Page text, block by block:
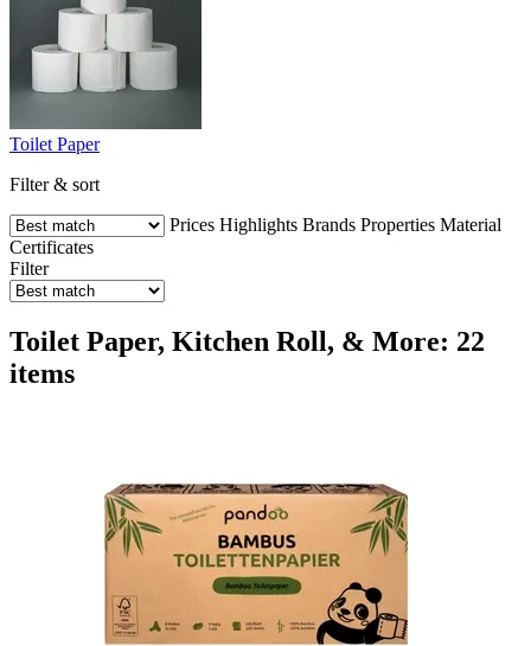
Toilet Paper
Filter & sort
Prices Highlights Brands Properties Material
Certificates
Filter
Toilet Paper, Kitchen Roll, & More: 22
items